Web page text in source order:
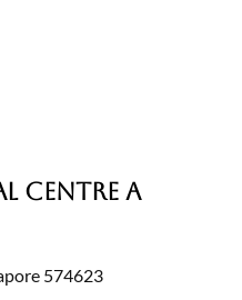
Centre A
574623